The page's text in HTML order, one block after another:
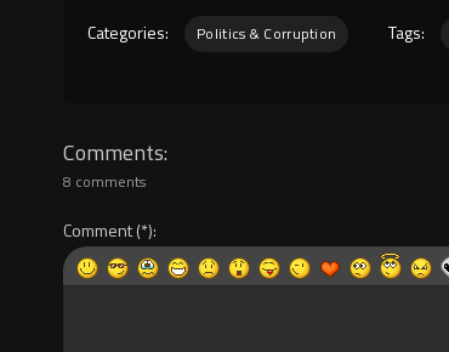
Categories: Politics & Corruption Tags:
Comments
8 comments
Comment